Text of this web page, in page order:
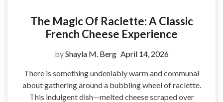
The Magic Of Raclette: A Classic
French Cheese Experience
byShayla M. Berg April 14, 2026
There is something undeniably warm and communal
about gathering around a bubbling wheel of raclette.
This indulgent dish—melted cheese scraped over